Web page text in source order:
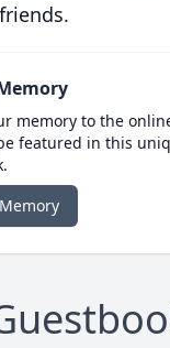
memory to the
featured in this